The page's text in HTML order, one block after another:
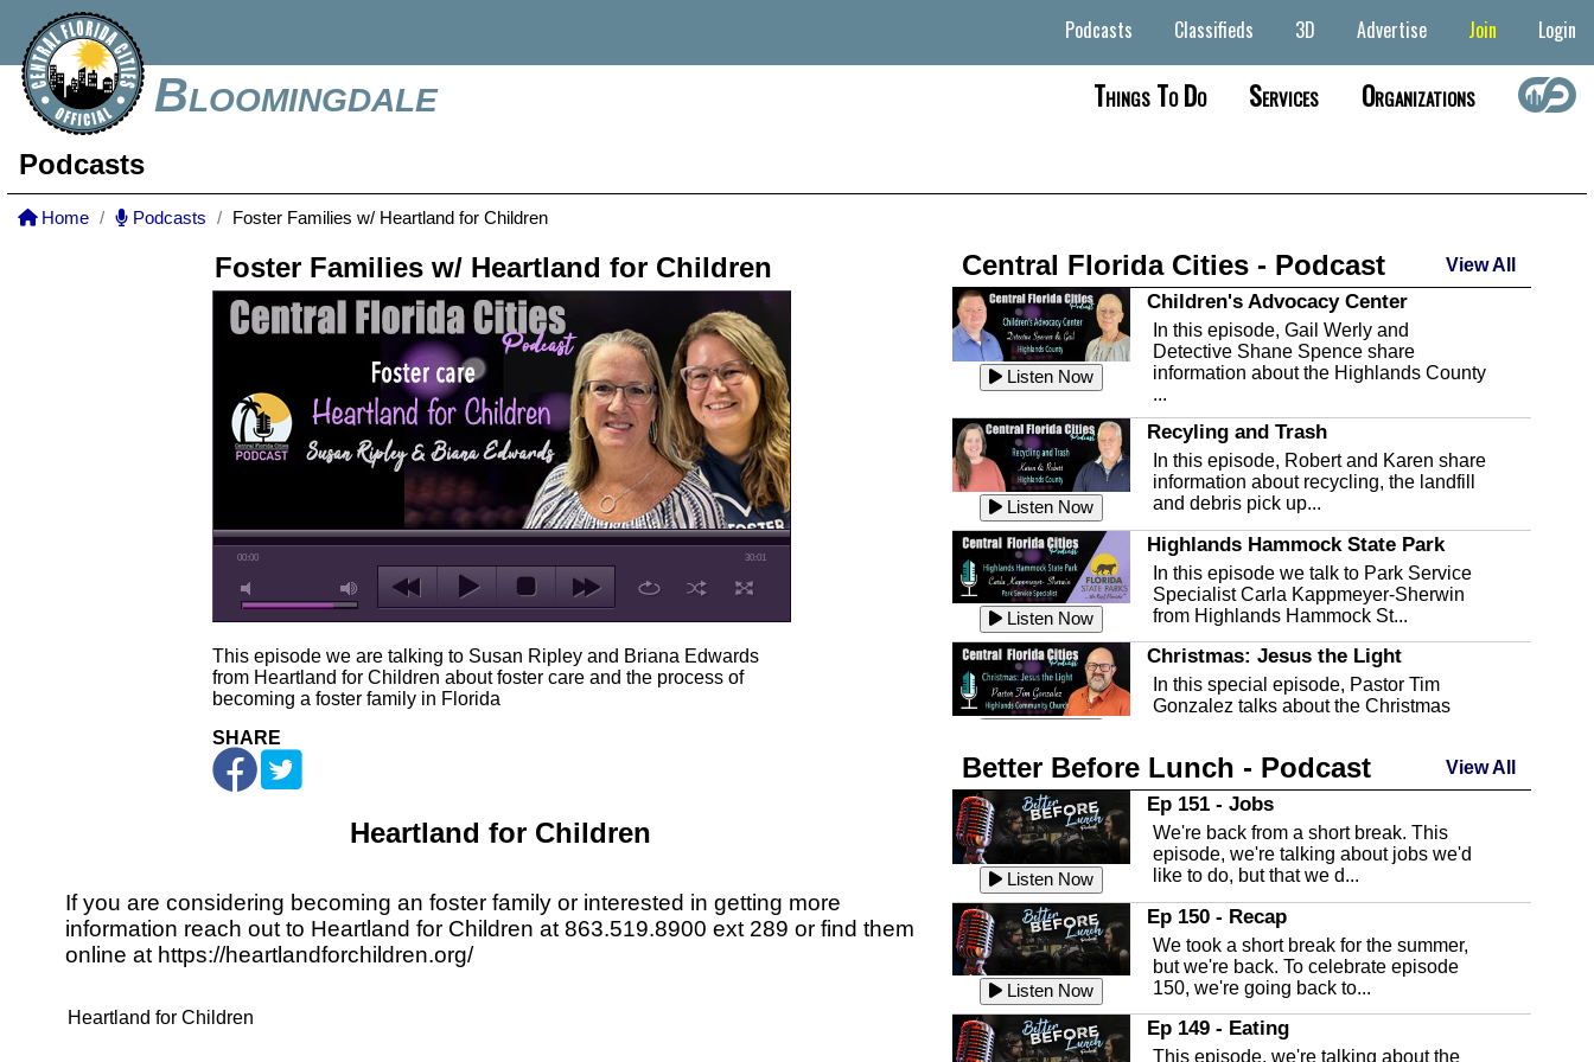
Bloomingdale
Podcasts Classifieds 3D Advertise Join Login
Things To Do Services Organizations
Podcasts
Home Podcasts Foster Families w/ Heartland for Children
Foster Families w/ Heartland for Children
00:00 30:01
This episode we are talking to Susan Ripley and Briana Edwards
from Heartland for Children about foster care and the process of
becoming a foster family in Florida
SHARE
Heartland for Children
If you are considering becoming an foster family or interested in getting more
information reach out to Heartland for Children at 863.519.8900 ext 289 or find them
online at https://heartlandforchildren.org/
Heartland for Children
Central Florida Cities - Podcast View All
Listen Now
Children's Advocacy Center
In this episode, Gail Werly and
Detective Shane Spence share
information about the Highlands County
...
Listen Now
Recyling and Trash
In this episode, Robert and Karen share
information about recycling, the landfill
and debris pick up...
Listen Now
Highlands Hammock State Park
In this episode we talk to Park Service
Specialist Carla Kappmeyer-Sherwin
from Highlands Hammock St...
Christmas: Jesus the Light
In this special episode, Pastor Tim
Gonzalez talks about the Christmas
Listen Now
Highlands County Libraries
In this Episode we are talking about the
Highlands County Libraries.
Listen Now
The Baker Act
In this episode, Kirk Fasshauer give us
an in depth look at the Baker Act, also
known as the Florida...
Sebring Regional Airport
In this episode, Andrew Bennett, the
Deputy Director for the Sebring Airport
Better Before Lunch - Podcast View All
Listen Now
Ep 151 - Jobs
We're back from a short break. This
episode, we're talking about jobs we'd
like to do, but that we d...
Listen Now
Ep 150 - Recap
We took a short break for the summer,
but we're back. To celebrate episode
150, we're going back to...
Ep 149 - Eating
This episode, we're talking about the